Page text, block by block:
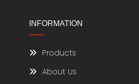
INFORMATION
Products
About Us